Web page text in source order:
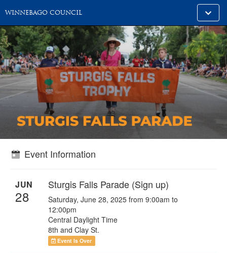
Toggle
alt
WINNEBAGO COUNCIL
Event Information
JUN
28
Sturgis Falls Parade (Sign up)
Saturday, June 28, 2025 from 9:00am to
12:00pm
Central Daylight Time
8th and Clay St.
Event Is Over